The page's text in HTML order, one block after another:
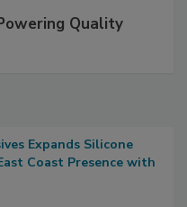
Quality
Expands Silicone
Coast Presence with